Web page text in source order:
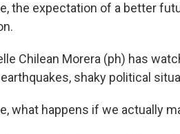
the expectation of a better
Chilean Morera (ph) has
shaky political
what happens if we actually